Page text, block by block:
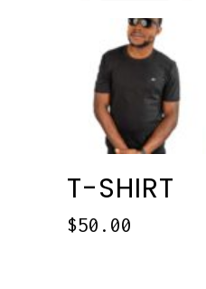
T-SHIRT
$50.00